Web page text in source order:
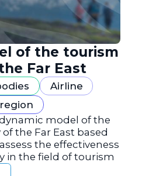
of the tourism
Far East
Airline
model of the
the Far East based
the effectiveness
in the field of tourism